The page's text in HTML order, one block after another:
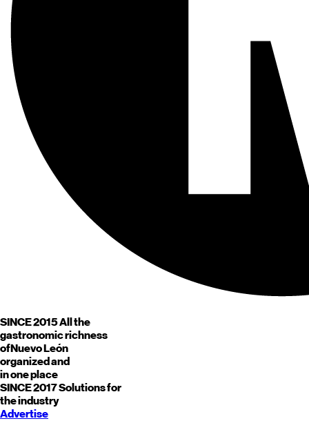
SINCE 2015All the
gastronomic richness
ofNuevo León
organized and
in one place
SINCE 2017Solutions for
the industry
Advertise